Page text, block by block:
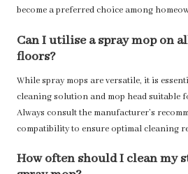
become a preferred choice among
Can I utilise a spray mop on
floors?
While spray mops are versatile, it is
cleaning solution and mop head suitable
Always consult the manufacturer’s
compatibility to ensure optimal cleaning
How often should I clean my